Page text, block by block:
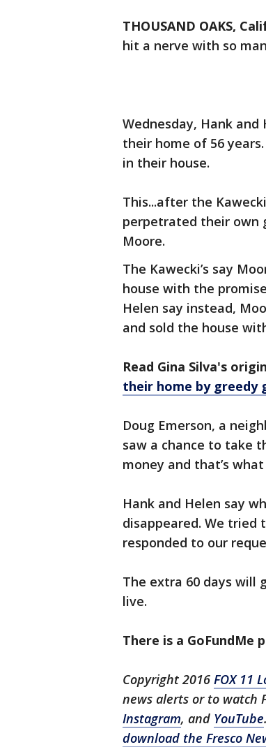
THOUSAND OAKS,
hit a nerve with so
Wednesday, Hank
their home of 56
in their house.
This...after the
perpetrated their own
Moore.
The Kawecki’s say
house with the
Helen say instead,
and sold the house
Read Gina Silva's
their home by greedy
Doug Emerson, a
saw a chance to take
money and that’s what
Hank and Helen say
disappeared. We tried
responded to our
The extra 60 days will
live.
There is a GoFundMe
Copyright 2016 FOX 11
news alerts or to watch
Instagram, and YouTube
download the Fresco